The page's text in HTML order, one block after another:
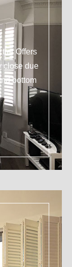
tier Offers
close due
bottom